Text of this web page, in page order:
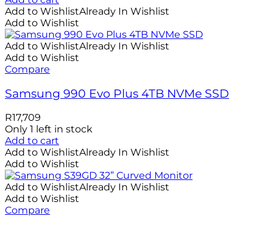
Add to WishlistAlready In Wishlist
Add to Wishlist
Add to WishlistAlready In Wishlist
Add to Wishlist
Compare
Samsung 990 Evo Plus 4TB NVMe SSD
R17,709
Only 1 left in stock
Add to cart
Add to WishlistAlready In Wishlist
Add to Wishlist
Add to WishlistAlready In Wishlist
Add to Wishlist
Compare